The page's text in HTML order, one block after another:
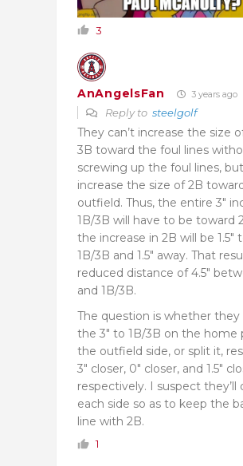
3
AnAngelsFan 3 years ago
Reply to steelgolf
They can’t increase the size
3B toward the foul lines
screwing up the foul lines,
increase the size of 2B
outfield. Thus, the entire 3″
1B/3B will have to be toward
the increase in 2B will be 1.5″
1B/3B and 1.5″ away. That
reduced distance of 4.5″
and 1B/3B.
The question is whether they
the 3″ to 1B/3B on the home
the outfield side, or split it,
3″ closer, 0″ closer, and 1.5″
respectively. I suspect they’ll
each side so as to keep the
line with 2B.
1